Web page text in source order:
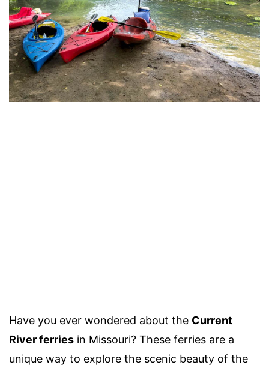
Have you ever wondered about the Current
River ferries in Missouri? These ferries are a
unique way to explore the scenic beauty of the